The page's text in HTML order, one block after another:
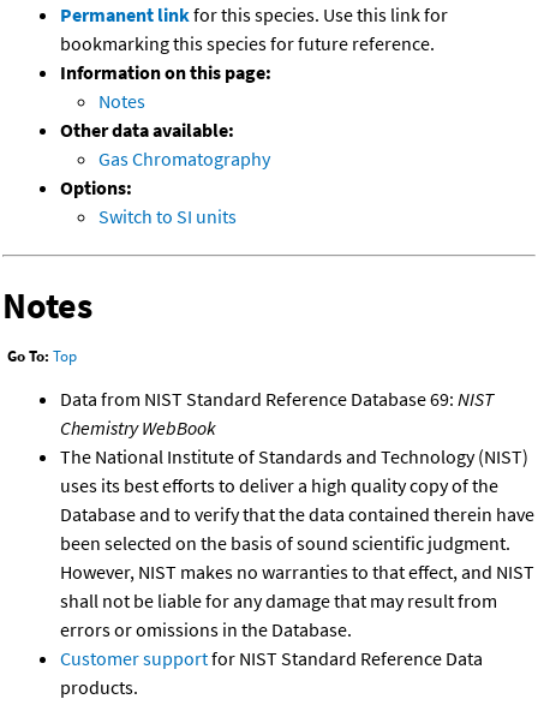
Permanent linkfor this species. Use this link for
bookmarking this species for future reference.
Information on this page:
Notes
Other data available:
Gas Chromatography
Options:
Switch to SI units
Notes
Go To: Top
Data from NIST Standard Reference Database 69: NIST
Chemistry WebBook
The National Institute of Standards and Technology (NIST)
uses its best efforts to deliver a high quality copy of the
Database and to verify that the data contained therein have
been selected on the basis of sound scientific judgment.
However, NIST makes no warranties to that effect, and NIST
shall not be liable for any damage that may result from
errors or omissions in the Database.
Customer supportfor NIST Standard Reference Data
products.